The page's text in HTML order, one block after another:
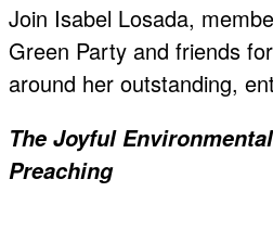
Join Isabel Losada,
Green Party and friends
around her outstanding,
The Joyful
Preaching